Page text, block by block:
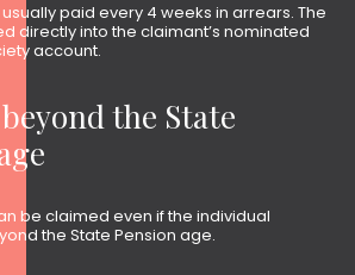
paid every 4 weeks in arrears. The
directly into the claimant’s nominated
account.
the State
be claimed even if the individual
the State Pension age.